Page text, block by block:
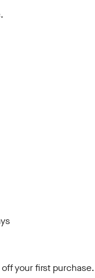
your first purchase.